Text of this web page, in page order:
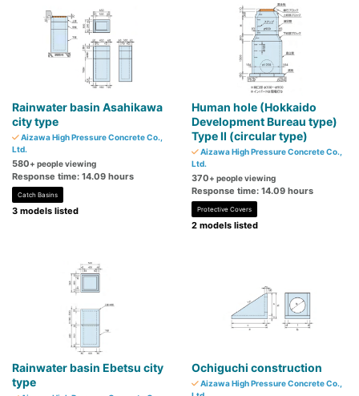
Rainwater basin Asahikawa
city type
Aizawa High Pressure Concrete Co.,
Ltd.
580+ people viewing
Response time: 14.09 hours
Catch Basins
3 models listed
Human hole (Hokkaido
Development Bureau type)
Type II (circular type)
Aizawa High Pressure Concrete Co.,
Ltd.
370+ people viewing
Response time: 14.09 hours
Protective Covers
2 models listed
Rainwater basin Ebetsu city
type
Ochiguchi construction
Aizawa High Pressure Concrete Co.,